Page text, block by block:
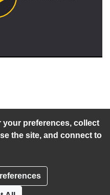
your preferences, collect
the site, and connect to
for this meeting.